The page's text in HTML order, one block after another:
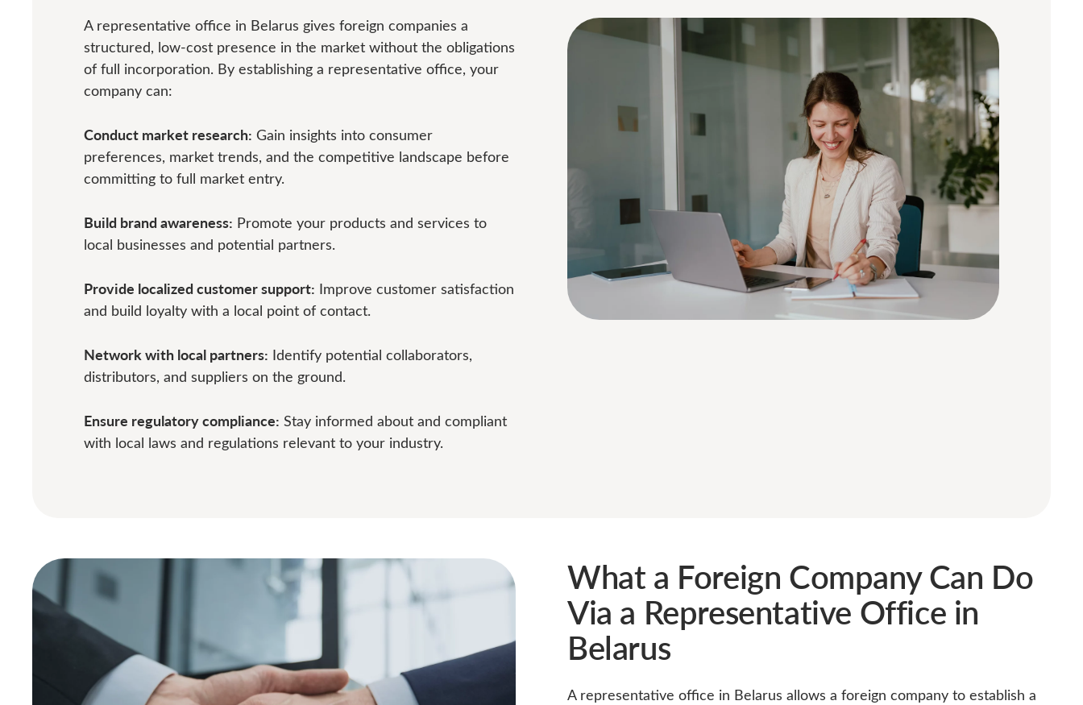
A representative office in Belarus gives foreign companies a
structured, low-cost presence in the market without the obligations
of full incorporation. By establishing a representative office, your
company can:
Conduct market research: Gain insights into consumer
preferences, market trends, and the competitive landscape before
committing to full market entry.
Build brand awareness: Promote your products and services to
local businesses and potential partners.
Provide localized customer support: Improve customer satisfaction
and build loyalty with a local point of contact.
Network with local partners: Identify potential collaborators,
distributors, and suppliers on the ground.
Ensure regulatory compliance: Stay informed about and compliant
with local laws and regulations relevant to your industry.
What a Foreign Company Can Do
Via a Representative Office in
Belarus
A representative office in Belarus allows a foreign company to establish a